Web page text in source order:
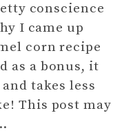
conscience
I came up
corn recipe
as a bonus, it
takes less
This post may